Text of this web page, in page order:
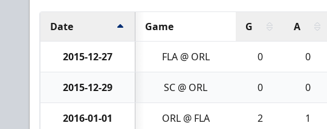
Date Game G A
2015-12-27 FLA @ ORL 0 0
2015-12-29 SC @ ORL 0 0
2016-01-01 ORL @ FLA 2 1